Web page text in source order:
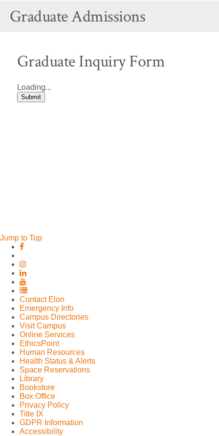
Navigation
Graduate Admissions
Graduate Inquiry Form
Loading...
Submit
Jump to Top
Elon
Facebook
University
X
(formerly
Twitter)
Elon
University
Elon
LinkedIn
University
YouTube
Elon
University
Full
Social
Media
List
Contact Elon
Emergency Info
Campus Directories
Visit Campus
Online Services
EthicsPoint
Human Resources
Health Status & Alerts
Space Reservations
Library
Bookstore
Box Office
Privacy Policy
Title IX
GDPR Information
Accessibility